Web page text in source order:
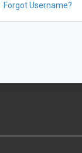
Forgot Username?